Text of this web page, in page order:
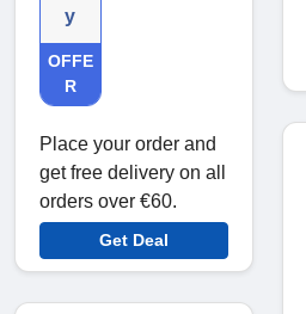
y
OFFE
R
Place your order and
get free delivery on all
orders over €60.
Get Deal